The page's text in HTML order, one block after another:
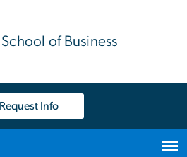
School of Business
Request Info